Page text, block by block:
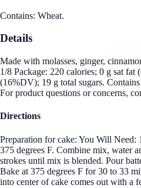
Contains: Wheat.
Details
Made with molasses, ginger,
1/8 Package: 220 calories; 0 g sat
(16%DV); 19 g total sugars.
For product questions or concerns,
Directions
Preparation for cake: You Will Need:
375 degrees F. Combine mix, water
strokes until mix is blended. Pour
Bake at 375 degrees F for 30 to 33
into center of cake comes out with a